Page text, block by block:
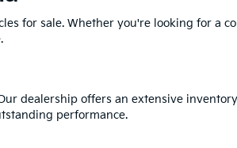
for sale. Whether you're looking for a
dealership offers an extensive
performance.